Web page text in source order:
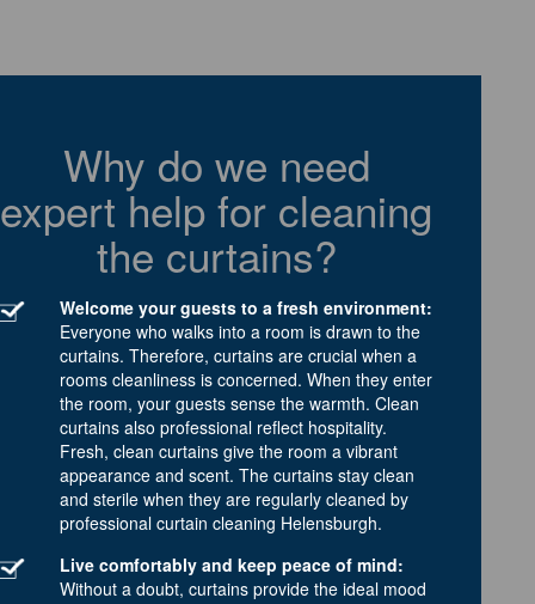
Why do we need
expert help for cleaning
the curtains?
Welcome your guests to a fresh environment:
Everyone who walks into a room is drawn to the
curtains. Therefore, curtains are crucial when a
rooms cleanliness is concerned. When they enter
the room, your guests sense the warmth. Clean
curtains also professional reflect hospitality.
Fresh, clean curtains give the room a vibrant
appearance and scent. The curtains stay clean
and sterile when they are regularly cleaned by
professional curtain cleaning Helensburgh.
Live comfortably and keep peace of mind:
Without a doubt, curtains provide the ideal mood